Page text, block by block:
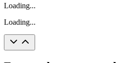
Loading...
Loading...